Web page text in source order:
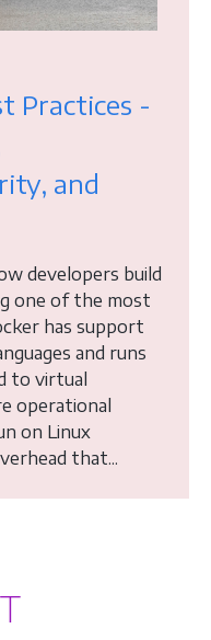
Practices -
and
developers build
one of the most
has support
and runs
to virtual
operational
on Linux
that...